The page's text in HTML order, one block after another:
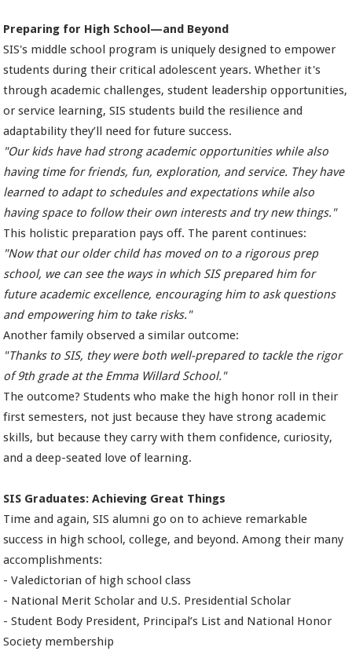
Preparing for High School—and Beyond
SIS's middle school program is uniquely designed to empower
students during their critical adolescent years. Whether it's
through academic challenges, student leadership opportunities,
or service learning, SIS students build the resilience and
adaptability they’ll need for future success.
"Our kids have had strong academic opportunities while also
having time for friends, fun, exploration, and service. They have
learned to adapt to schedules and expectations while also
having space to follow their own interests and try new things."
This holistic preparation pays off. The parent continues:
"Now that our older child has moved on to a rigorous prep
school, we can see the ways in which SIS prepared him for
future academic excellence, encouraging him to ask questions
and empowering him to take risks."
Another family observed a similar outcome:
"Thanks to SIS, they were both well-prepared to tackle the rigor
of 9th grade at the Emma Willard School."
The outcome? Students who make the high honor roll in their
first semesters, not just because they have strong academic
skills, but because they carry with them confidence, curiosity,
and a deep-seated love of learning.
SIS Graduates: Achieving Great Things
Time and again, SIS alumni go on to achieve remarkable
success in high school, college, and beyond. Among their many
accomplishments:
- Valedictorian of high school class
- National Merit Scholar and U.S. Presidential Scholar
- Student Body President, Principal’s List and National Honor
Society membership